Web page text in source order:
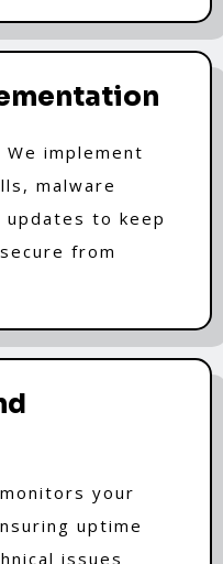
implement
malware
to keep
from
your
uptime
issues